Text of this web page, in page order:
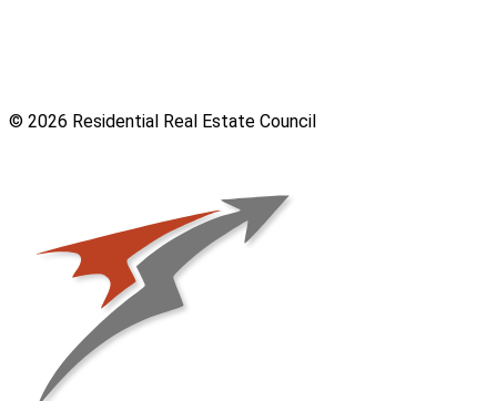
© 2026 Residential Real Estate Council